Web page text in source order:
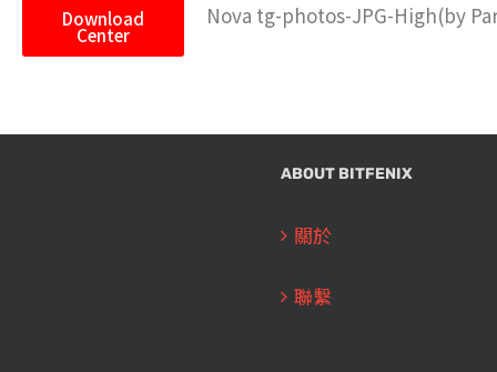
Download
Center
Nova tg-photos-JPG-High(by
ABOUT BITFENIX
關於
聯繫